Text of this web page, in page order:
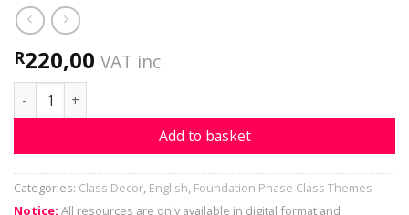
R220,00 VAT inc
Class theme - Frozen quantity
Add to basket
Categories: Class Decor, English, Foundation Phase Class Themes
Notice: All resources are only available in digital format and